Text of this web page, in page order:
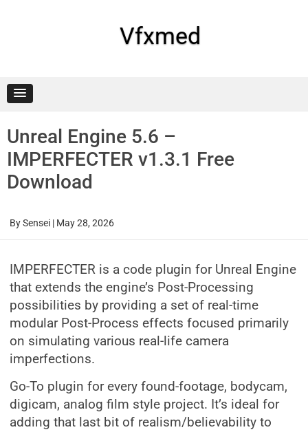
Vfxmed
Unreal Engine 5.6 –
IMPERFECTER v1.3.1 Free
Download
BySensei | May 28, 2026
IMPERFECTER is a code plugin for Unreal Engine
that extends the engine’s Post-Processing
possibilities by providing a set of real-time
modular Post-Process effects focused primarily
on simulating various real-life camera
imperfections.
Go-To plugin for every found-footage, bodycam,
digicam, analog film style project. It’s ideal for
adding that last bit of realism/believability to